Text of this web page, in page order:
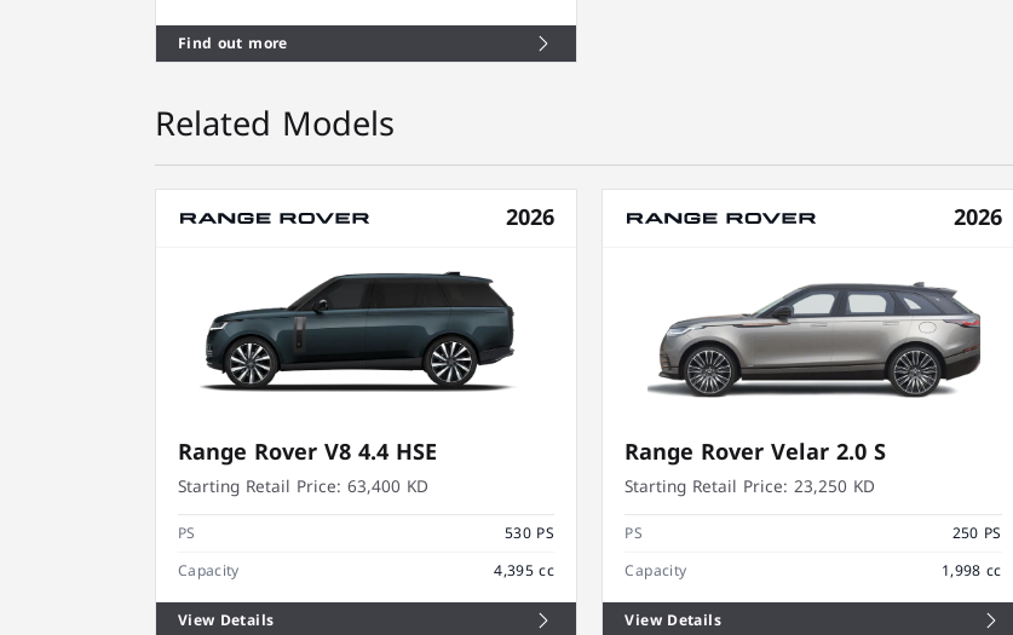
Find out more
Related Models
2026
Range Rover V8 4.4 HSE
Starting Retail Price: 63,400 KD
PS
530 PS
Capacity
4,395 cc
View Details
2026
Range Rover Velar 2.0 S
Starting Retail Price: 23,250 KD
PS
250 PS
Capacity
1,998 cc
View Details